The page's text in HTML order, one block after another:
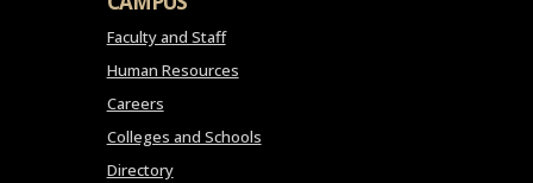
Faculty and Staff
Human Resources
Careers
Colleges and Schools
Directory